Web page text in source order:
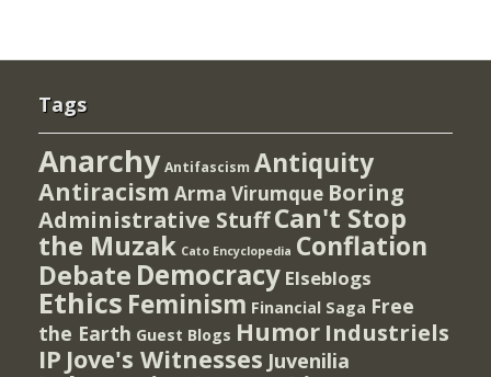
Tags
Anarchy Antifascism Antiquity
Antiracism Arma Virumque Boring
Administrative StuffCan't Stop
the Muzak Cato Encyclopedia Conflation
Debate Democracy Elseblogs
Ethics Feminism Financial Saga Free
the Earth Guest Blogs Humor Industriels
IP Jove's Witnesses Juvenilia